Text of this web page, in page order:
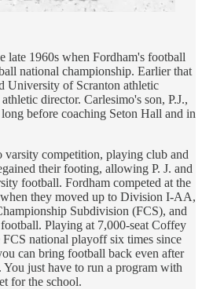
late 1960s when Fordham's football
national championship. Earlier that
University of Scranton athletic
director. Carlesimo's son, P.J.,
before coaching Seton Hall and in
varsity competition, playing club and
their footing, allowing P. J. and
football. Fordham competed at the
they moved up to Division I-AA,
Subdivision (FCS), and
Playing at 7,000-seat Coffey
national playoff six times since
can bring football back even after
just have to run a program with
for the school.